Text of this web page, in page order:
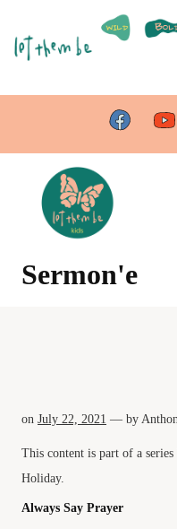
Sermon'e
on July 22, 2021 — by
This content is part of a series
Holiday.
Always Say Prayer